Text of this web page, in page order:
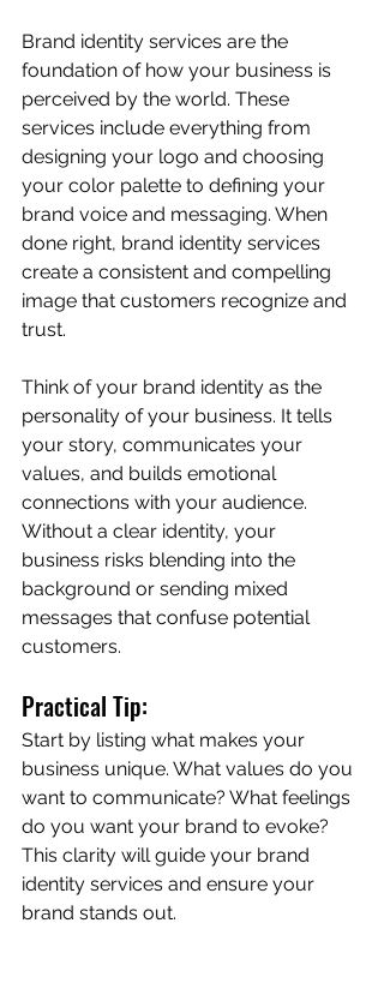
Brand identity services are the
foundation of how your business is
perceived by the world. These
services include everything from
designing your logo and choosing
your color palette to defining your
brand voice and messaging. When
done right, brand identity services
create a consistent and compelling
image that customers recognize and
trust.
Think of your brand identity as the
personality of your business. It tells
your story, communicates your
values, and builds emotional
connections with your audience.
Without a clear identity, your
business risks blending into the
background or sending mixed
messages that confuse potential
customers.
Practical Tip:
Start by listing what makes your
business unique. What values do you
want to communicate? What feelings
do you want your brand to evoke?
This clarity will guide your brand
identity services and ensure your
brand stands out.